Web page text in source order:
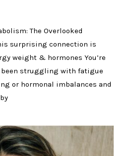
The Overlooked
surprising connection is
weight & hormones You’re
been struggling with fatigue
or hormonal imbalances and